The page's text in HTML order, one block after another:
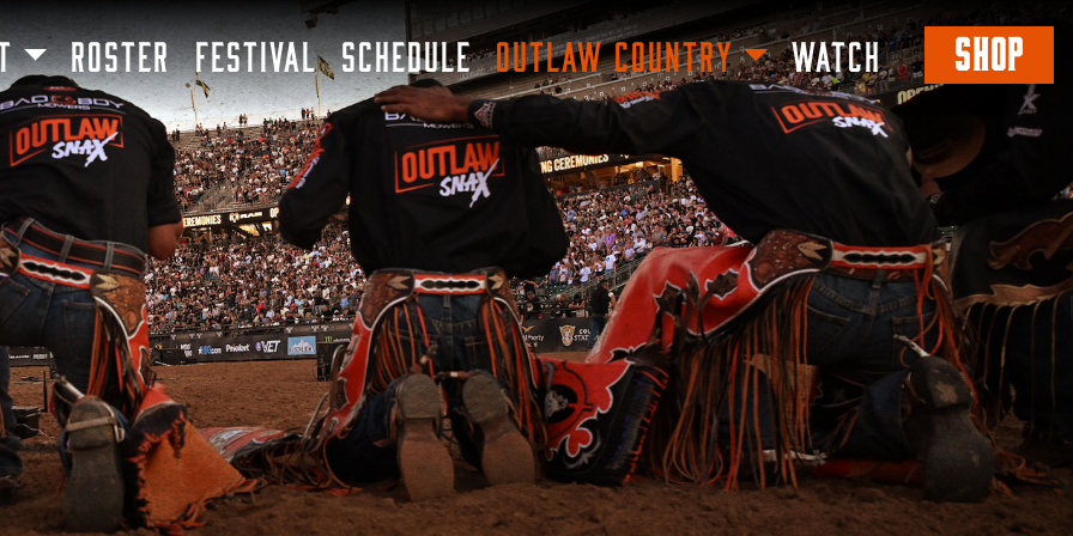
SKIP TO MAIN CONTENT
ROSTER FESTIVAL SCHEDULE OUTLAW COUNTRY WATCH SHOP